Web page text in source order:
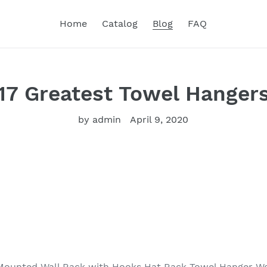
Home Catalog Blog FAQ
Greatest Towel
by admin April 9, 2020